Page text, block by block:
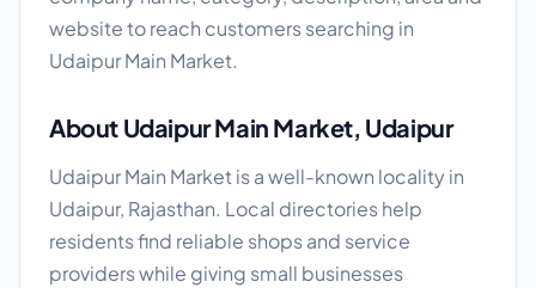
website to reach customers searching in
Udaipur Main Market.
About Udaipur Main Market, Udaipur
Udaipur Main Market is a well-known locality in
Udaipur, Rajasthan. Local directories help
residents find reliable shops and service
providers while giving small businesses